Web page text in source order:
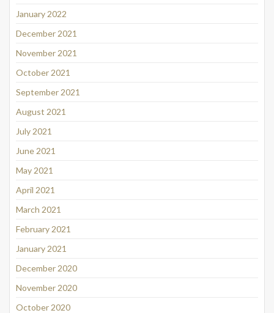
January 2022
December 2021
November 2021
October 2021
September 2021
August 2021
July 2021
June 2021
May 2021
April 2021
March 2021
February 2021
January 2021
December 2020
November 2020
October 2020